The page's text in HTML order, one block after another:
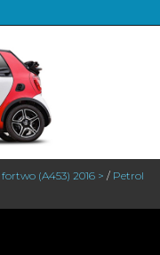
fortwo (A453) 2016 > / Petrol